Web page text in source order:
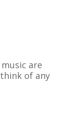
are
of any